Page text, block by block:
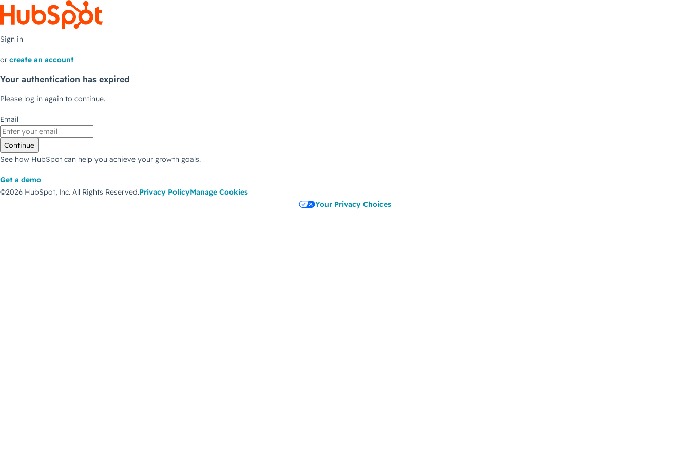
Sign in
or create an account
Your authentication has expired
Please log in again to continue.
Email
Continue
See how HubSpot can help you achieve your growth goals.
Get a demo
©2026 HubSpot, Inc. All Rights Reserved.Privacy PolicyManage Cookies
Your Privacy Choices